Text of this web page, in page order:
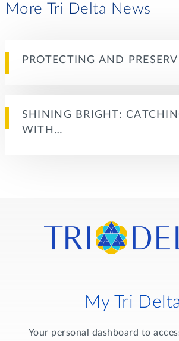
More Tri Delta News
PROTECTING AND
SHINING BRIGHT:
WITH…
My Tri
Your personal dashboard to